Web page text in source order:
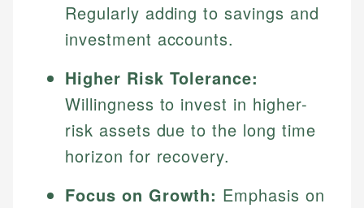
Regularly adding to savings and
investment accounts.
Higher Risk Tolerance:
Willingness to invest in higher-
risk assets due to the long time
horizon for recovery.
Focus on Growth: Emphasis on